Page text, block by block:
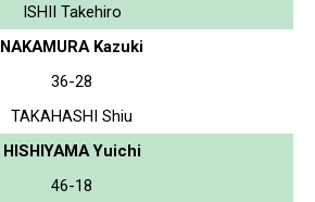
ISHII Takehiro
NAKAMURA Kazuki
36-28
TAKAHASHI Shiu
HISHIYAMA Yuichi
46-18